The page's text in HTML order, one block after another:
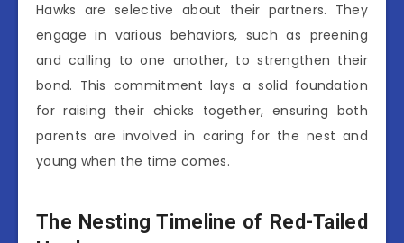
Hawks are selective about their partners. They
engage in various behaviors, such as preening
and calling to one another, to strengthen their
bond. This commitment lays a solid foundation
for raising their chicks together, ensuring both
parents are involved in caring for the nest and
young when the time comes.
The Nesting Timeline of Red-Tailed